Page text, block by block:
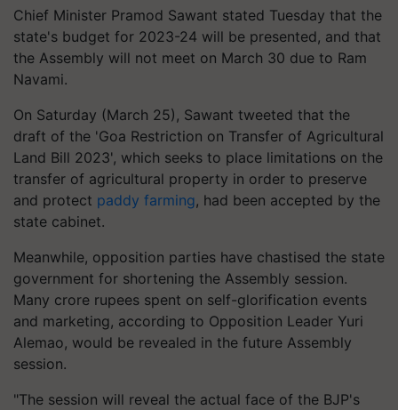
Chief Minister Pramod Sawant stated Tuesday that the
state's budget for 2023-24 will be presented, and that
the Assembly will not meet on March 30 due to Ram
Navami.
On Saturday (March 25), Sawant tweeted that the
draft of the 'Goa Restriction on Transfer of Agricultural
Land Bill 2023', which seeks to place limitations on the
transfer of agricultural property in order to preserve
and protect paddy farming, had been accepted by the
state cabinet.
Meanwhile, opposition parties have chastised the state
government for shortening the Assembly session.
Many crore rupees spent on self-glorification events
and marketing, according to Opposition Leader Yuri
Alemao, would be revealed in the future Assembly
session.
"The session will reveal the actual face of the BJP's